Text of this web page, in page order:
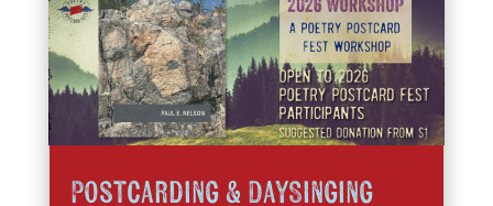
Postcarding & DaySinging